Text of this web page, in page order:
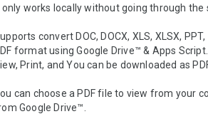
only works locally without going through the
convert DOC, DOCX, XLS, XLSX,
format using Google Drive™ & Apps Script.
Print, and You can be downloaded as
can choose a PDF file to view from your
Google Drive™.